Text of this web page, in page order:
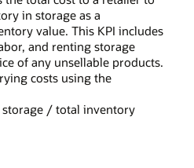
in storage as a
value. This KPI includes
and renting storage
of any unsellable products.
costs using the
/ total inventory